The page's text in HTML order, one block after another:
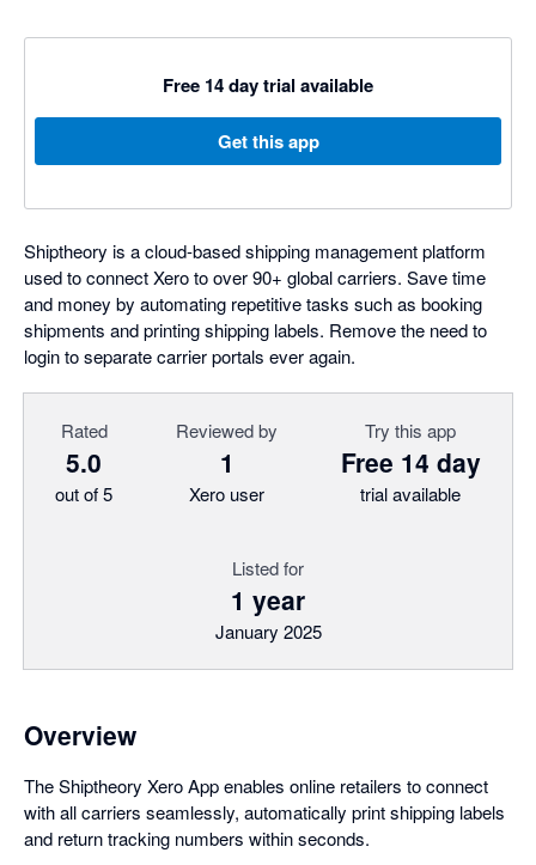
Free 14 day trial available
Get this app
Shiptheory is a cloud-based shipping management platform
used to connect Xero to over 90+ global carriers. Save time
and money by automating repetitive tasks such as booking
shipments and printing shipping labels. Remove the need to
login to separate carrier portals ever again.
Rated
5.0
out of 5
Reviewed by
1
Xero user
Try this app
Free 14 day
trial available
Listed for
1 year
January 2025
Overview
The Shiptheory Xero App enables online retailers to connect
with all carriers seamlessly, automatically print shipping labels
and return tracking numbers within seconds.